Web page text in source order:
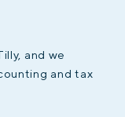
and we
and tax